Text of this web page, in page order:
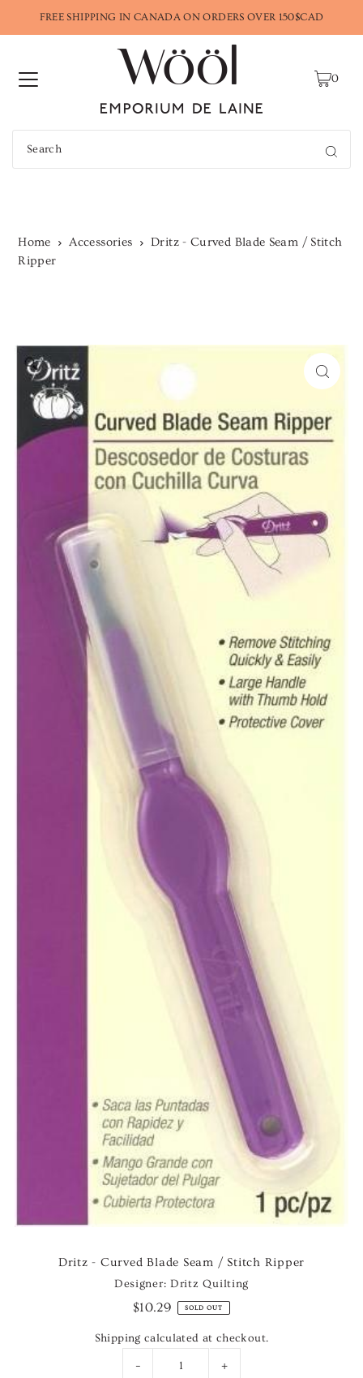
FREE SHIPPING IN CANADA ON ORDERS OVER 150$CAD
0
Home Accessories
Dritz - Curved Blade Seam / Stitch
Ripper
Dritz - Curved Blade Seam / Stitch Ripper
Designer: Dritz Quilting
$10.29 SOLD OUT
Shipping calculated at checkout.
- +